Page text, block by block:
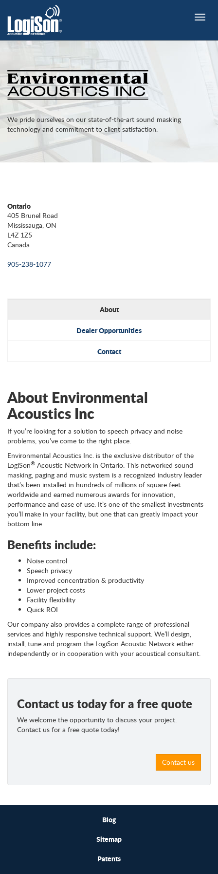
Toggle
We pride ourselves on our state-of-the-art sound masking
technology and commitment to client satisfaction.
Ontario
405 Brunel Road
Mississauga, ON
L4Z 1Z5
Canada
905-238-1077
About
Dealer Opportunities
Contact
About Environmental
Acoustics Inc
If you’re looking for a solution to speech privacy and noise
problems, you’ve come to the right place.
Environmental Acoustics Inc. is the exclusive distributor of the
LogiSon® Acoustic Network in Ontario. This networked sound
masking, paging and music system is a recognized industry leader
that’s been installed in hundreds of millions of square feet
worldwide and earned numerous awards for innovation,
performance and ease of use. It’s one of the smallest investments
you’ll make in your facility, but one that can greatly impact your
bottom line.
Benefits include:
Noise control
Speech privacy
Improved concentration & productivity
Lower project costs
Facility flexibility
Quick ROI
Our company also provides a complete range of professional
services and highly responsive technical support. We’ll design,
install, tune and program the LogiSon Acoustic Network either
independently or in cooperation with your acoustical consultant.
Contact us today for a free quote
We welcome the opportunity to discuss your project.
Contact us for a free quote today!
Contact us
Blog
Sitemap
Patents